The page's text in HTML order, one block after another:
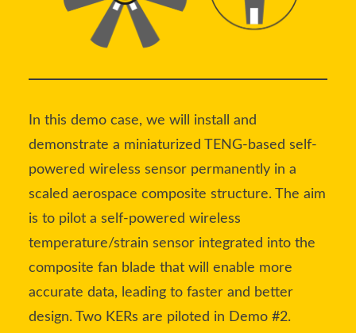
In this demo case, we will install and
demonstrate a miniaturized TENG-based self-
powered wireless sensor permanently in a
scaled aerospace composite structure. The aim
is to pilot a self-powered wireless
temperature/strain sensor integrated into the
composite fan blade that will enable more
accurate data, leading to faster and better
design. Two KERs are piloted in Demo #2.